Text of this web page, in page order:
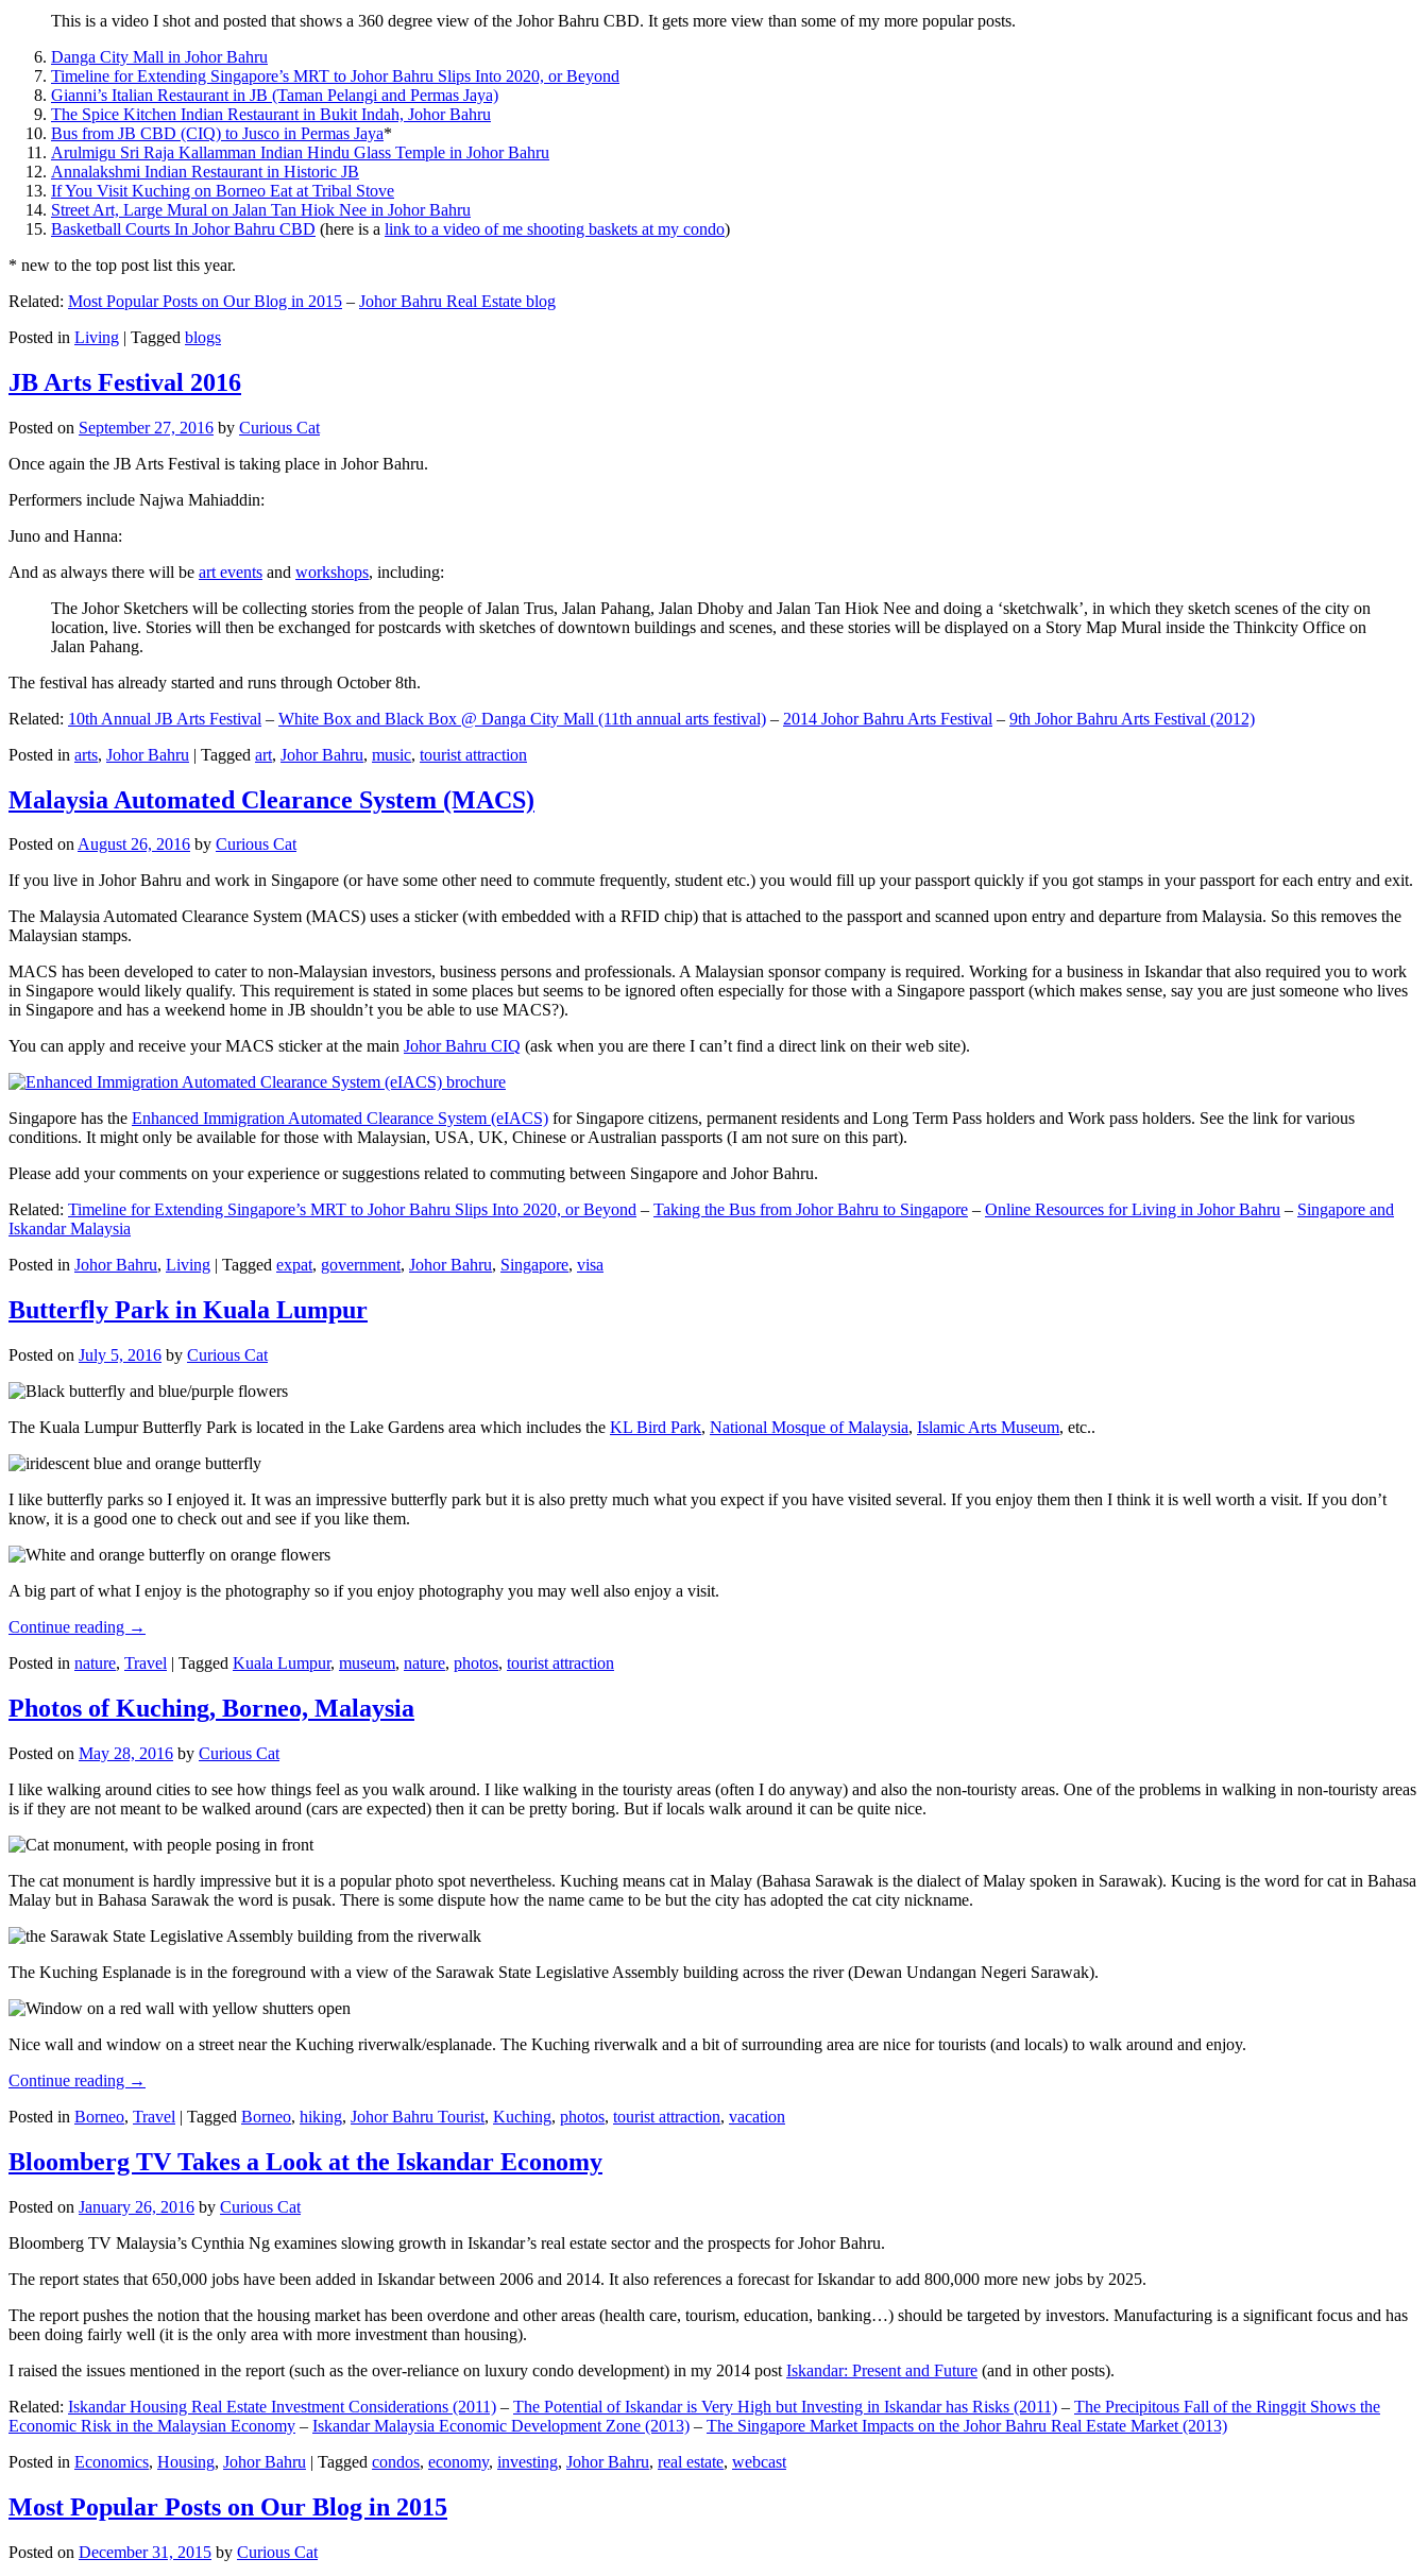
This is a video I shot and posted that shows a 360 degree view of the Johor Bahru CBD. It gets more view than some of my more popular posts.
Danga City Mall in Johor Bahru
Timeline for Extending Singapore’s MRT to Johor Bahru Slips Into 2020, or Beyond
Gianni’s Italian Restaurant in JB (Taman Pelangi and Permas Jaya)
The Spice Kitchen Indian Restaurant in Bukit Indah, Johor Bahru
Bus from JB CBD (CIQ) to Jusco in Permas Jaya*
Arulmigu Sri Raja Kallamman Indian Hindu Glass Temple in Johor Bahru
Annalakshmi Indian Restaurant in Historic JB
If You Visit Kuching on Borneo Eat at Tribal Stove
Street Art, Large Mural on Jalan Tan Hiok Nee in Johor Bahru
Basketball Courts In Johor Bahru CBD (here is a link to a video of me shooting baskets at my condo)
* new to the top post list this year.
Related: Most Popular Posts on Our Blog in 2015 – Johor Bahru Real Estate blog
Posted in Living | Tagged blogs
JB Arts Festival 2016
Posted on September 27, 2016 by Curious Cat
Once again the JB Arts Festival is taking place in Johor Bahru.
Performers include Najwa Mahiaddin:
Juno and Hanna:
And as always there will be art events and workshops, including:
The Johor Sketchers will be collecting stories from the people of Jalan Trus, Jalan Pahang, Jalan Dhoby and Jalan Tan Hiok Nee and doing a ‘sketchwalk’, in which they sketch scenes of the city on
location, live. Stories will then be exchanged for postcards with sketches of downtown buildings and scenes, and these stories will be displayed on a Story Map Mural inside the Thinkcity Office on
Jalan Pahang.
The festival has already started and runs through October 8th.
Related: 10th Annual JB Arts Festival – White Box and Black Box @ Danga City Mall (11th annual arts festival) – 2014 Johor Bahru Arts Festival – 9th Johor Bahru Arts Festival (2012)
Posted in arts, Johor Bahru | Tagged art, Johor Bahru, music, tourist attraction
Malaysia Automated Clearance System (MACS)
Posted onAugust 26, 2016 by Curious Cat
If you live in Johor Bahru and work in Singapore (or have some other need to commute frequently, student etc.) you would fill up your passport quickly if you got stamps in your passport for each entry and exit.
The Malaysia Automated Clearance System (MACS) uses a sticker (with embedded with a RFID chip) that is attached to the passport and scanned upon entry and departure from Malaysia. So this removes the
Malaysian stamps.
MACS has been developed to cater to non-Malaysian investors, business persons and professionals. A Malaysian sponsor company is required. Working for a business in Iskandar that also required you to work
in Singapore would likely qualify. This requirement is stated in some places but seems to be ignored often especially for those with a Singapore passport (which makes sense, say you are just someone who lives
in Singapore and has a weekend home in JB shouldn’t you be able to use MACS?).
You can apply and receive your MACS sticker at the main Johor Bahru CIQ (ask when you are there I can’t find a direct link on their web site).
Singapore has the Enhanced Immigration Automated Clearance System (eIACS) for Singapore citizens, permanent residents and Long Term Pass holders and Work pass holders. See the link for various
conditions. It might only be available for those with Malaysian, USA, UK, Chinese or Australian passports (I am not sure on this part).
Please add your comments on your experience or suggestions related to commuting between Singapore and Johor Bahru.
Related: Timeline for Extending Singapore’s MRT to Johor Bahru Slips Into 2020, or Beyond – Taking the Bus from Johor Bahru to Singapore – Online Resources for Living in Johor Bahru – Singapore and
Iskandar Malaysia
Posted in Johor Bahru, Living | Tagged expat, government, Johor Bahru, Singapore, visa
Butterfly Park in Kuala Lumpur
Posted on July 5, 2016 by Curious Cat
The Kuala Lumpur Butterfly Park is located in the Lake Gardens area which includes the KL Bird Park, National Mosque of Malaysia, Islamic Arts Museum, etc..
I like butterfly parks so I enjoyed it. It was an impressive butterfly park but it is also pretty much what you expect if you have visited several. If you enjoy them then I think it is well worth a visit. If you don’t
know, it is a good one to check out and see if you like them.
A big part of what I enjoy is the photography so if you enjoy photography you may well also enjoy a visit.
Continue reading →
Posted in nature, Travel | Tagged Kuala Lumpur, museum, nature, photos, tourist attraction
Photos of Kuching, Borneo, Malaysia
Posted on May 28, 2016 by Curious Cat
I like walking around cities to see how things feel as you walk around. I like walking in the touristy areas (often I do anyway) and also the non-touristy areas. One of the problems in walking in non-touristy areas
is if they are not meant to be walked around (cars are expected) then it can be pretty boring. But if locals walk around it can be quite nice.
The cat monument is hardly impressive but it is a popular photo spot nevertheless. Kuching means cat in Malay (Bahasa Sarawak is the dialect of Malay spoken in Sarawak). Kucing is the word for cat in Bahasa
Malay but in Bahasa Sarawak the word is pusak. There is some dispute how the name came to be but the city has adopted the cat city nickname.
The Kuching Esplanade is in the foreground with a view of the Sarawak State Legislative Assembly building across the river (Dewan Undangan Negeri Sarawak).
Nice wall and window on a street near the Kuching riverwalk/esplanade. The Kuching riverwalk and a bit of surrounding area are nice for tourists (and locals) to walk around and enjoy.
Continue reading →
Posted in Borneo, Travel | Tagged Borneo, hiking, Johor Bahru Tourist, Kuching, photos, tourist attraction, vacation
Bloomberg TV Takes a Look at the Iskandar Economy
Posted on January 26, 2016 by Curious Cat
Bloomberg TV Malaysia’s Cynthia Ng examines slowing growth in Iskandar’s real estate sector and the prospects for Johor Bahru.
The report states that 650,000 jobs have been added in Iskandar between 2006 and 2014. It also references a forecast for Iskandar to add 800,000 more new jobs by 2025.
The report pushes the notion that the housing market has been overdone and other areas (health care, tourism, education, banking…) should be targeted by investors. Manufacturing is a significant focus and has
been doing fairly well (it is the only area with more investment than housing).
I raised the issues mentioned in the report (such as the over-reliance on luxury condo development) in my 2014 post Iskandar: Present and Future (and in other posts).
Related: Iskandar Housing Real Estate Investment Considerations (2011) – The Potential of Iskandar is Very High but Investing in Iskandar has Risks (2011) – The Precipitous Fall of the Ringgit Shows the
Economic Risk in the Malaysian Economy – Iskandar Malaysia Economic Development Zone (2013) – The Singapore Market Impacts on the Johor Bahru Real Estate Market (2013)
Posted in Economics, Housing, Johor Bahru | Tagged condos, economy, investing, Johor Bahru, real estate, webcast
Most Popular Posts on Our Blog in 2015
Posted on December 31, 2015 by Curious Cat